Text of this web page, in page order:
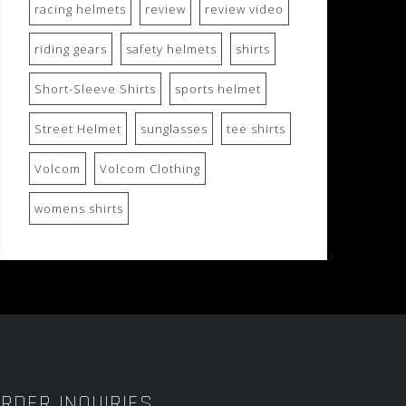
racing helmets review review video
riding gears safety helmets shirts
Short-Sleeve Shirts sports helmet
Street Helmet sunglasses tee shirts
Volcom Volcom Clothing
womens shirts